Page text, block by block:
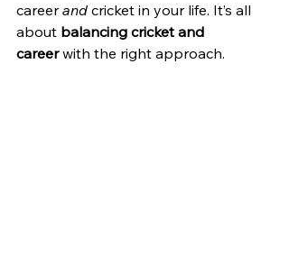
career and cricket in your life. It’s all
about balancing cricket and
career with the right approach.